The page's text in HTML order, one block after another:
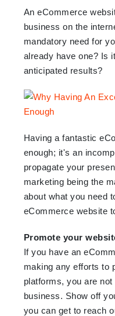
An eCommerce
business on the
mandatory need for
already have one? Is
anticipated results?
Having a fantastic
enough; it's an
propagate your
marketing being the
about what you need
eCommerce website
Promote your
If you have an
making any efforts to
platforms, you are
business. Show off
you can get to reach